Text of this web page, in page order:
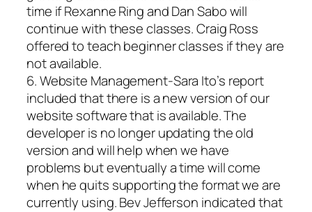
time if Rexanne Ring and Dan Sabo will
continue with these classes. Craig Ross
offered to teach beginner classes if they are
not available.
6. Website Management-Sara Ito’s report
included that there is a new version of our
website software that is available. The
developer is no longer updating the old
version and will help when we have
problems but eventually a time will come
when he quits supporting the format we are
currently using. Bev Jefferson indicated that